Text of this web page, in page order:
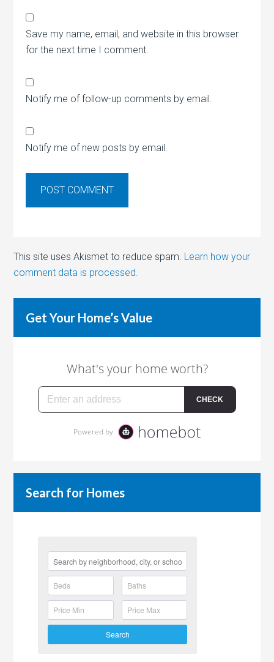
Save my name, email, and website in this browser
for the next time I comment.
Notify me of follow-up comments by email.
Notify me of new posts by email.
This site uses Akismet to reduce spam. Learn how your
comment data is processed.
Get Your Home’s Value
Search for Homes
Search